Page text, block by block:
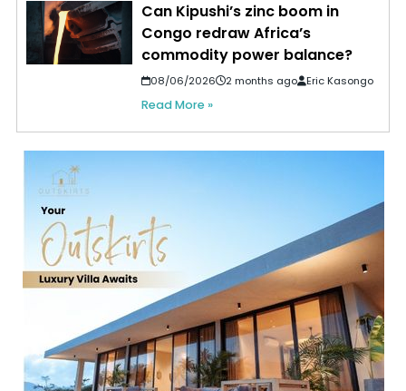
Can Kipushi’s zinc boom in
Congo redraw Africa’s
commodity power balance?
08/06/2026 2 months ago Eric Kasongo
Read More »